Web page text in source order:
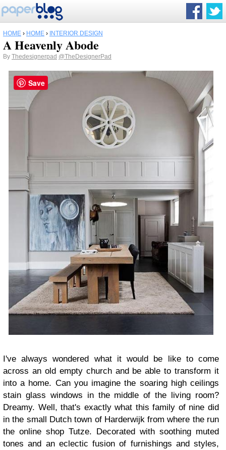
HOME › HOME › INTERIOR DESIGN
A Heavenly Abode
By Thedesignerpad @TheDesignerPad
I've always wondered what it would be liketo come
across an old empty church and be able to transform it
into a home. Can you imagine the soaring high ceilings
stain glass windows in the middle of the living room?
Dreamy. Well, that's exactly what this family of nine did
in the small Dutch town of Harderwijk from where the run
the online shop Tutze. Decorated with soothing muted
tones and an eclectic fusion of furnishings and styles,
Save